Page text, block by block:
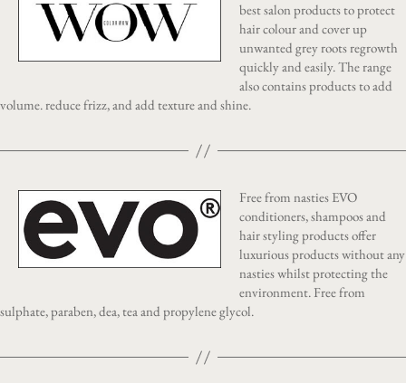
best salon products to protect
hair colour and cover up
unwanted grey roots regrowth
quickly and easily. The range
also contains products to add
volume. reduce frizz, and add texture and shine.
Free from nasties EVO
conditioners, shampoos and
hair styling products offer
luxurious products without any
nasties whilst protecting the
environment. Free from
sulphate, paraben, dea, tea and propylene glycol.